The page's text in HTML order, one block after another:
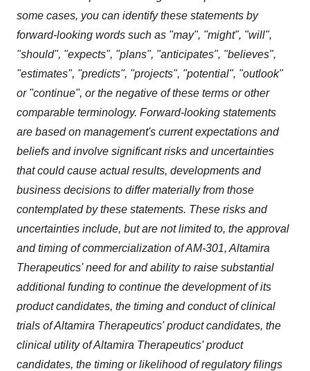
some cases, you can identify these statements by
forward-looking words such as "may", "might", "will",
"should", "expects", "plans", "anticipates", "believes",
"estimates", "predicts", "projects", "potential", "outlook"
or "continue", or the negative of these terms or other
comparable terminology. Forward-looking statements
are based on management's current expectations and
beliefs and involve significant risks and uncertainties
that could cause actual results, developments and
business decisions to differ materially from those
contemplated by these statements. These risks and
uncertainties include, but are not limited to, the approval
and timing of commercialization of AM-301, Altamira
Therapeutics' need for and ability to raise substantial
additional funding to continue the development of its
product candidates, the timing and conduct of clinical
trials of Altamira Therapeutics' product candidates, the
clinical utility of Altamira Therapeutics' product
candidates, the timing or likelihood of regulatory filings